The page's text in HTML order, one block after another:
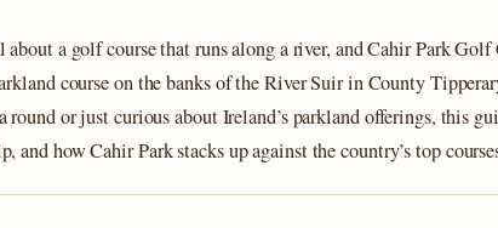
about a golf course that runs along a river, and Cahir Park
course on the banks of the River Suir in County
round or just curious about Ireland’s parkland offerings, this
and how Cahir Park stacks up against the country’s top